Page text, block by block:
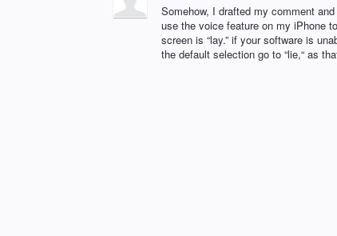
Somehow, I drafted my comment
use the voice feature on my iPhone
screen is “lay.” if your software is
the default selection go to “lie,“ as